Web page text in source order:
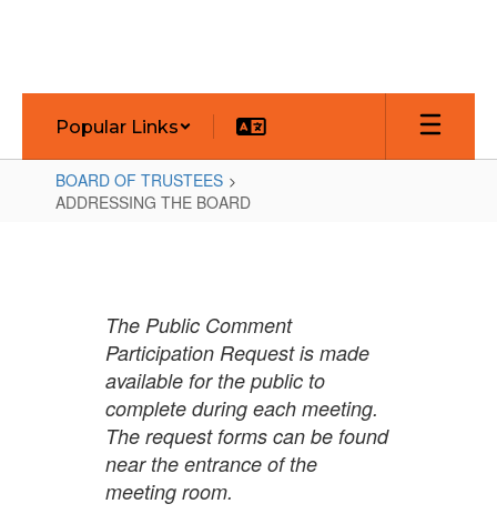
Popular Links
BOARD OF TRUSTEES
ADDRESSING THE BOARD
The Public Comment
Participation Request is made
available for the public to
complete during each meeting.
The request forms can be found
near the entrance of the
meeting room.